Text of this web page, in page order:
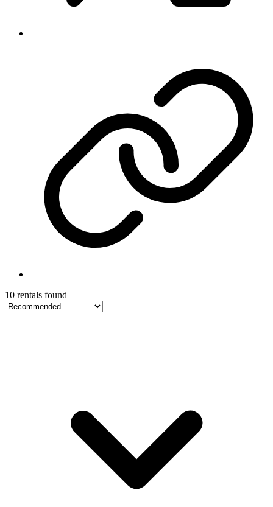
10 rentals found